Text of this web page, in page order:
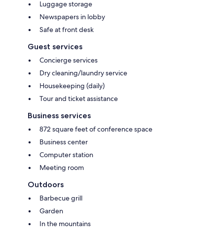
Luggage storage
Newspapers in lobby
Safe at front desk
Guest services
Concierge services
Dry cleaning/laundry service
Housekeeping (daily)
Tour and ticket assistance
Business services
872 square feet of conference space
Business center
Computer station
Meeting room
Outdoors
Barbecue grill
Garden
In the mountains